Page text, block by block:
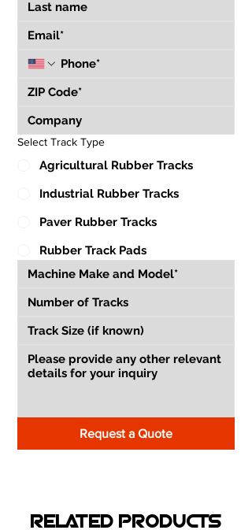
Select Track Type
Agricultural Rubber Tracks
Industrial Rubber Tracks
Paver Rubber Tracks
Rubber Track Pads
Request a Quote
RELATED PRODUCTS